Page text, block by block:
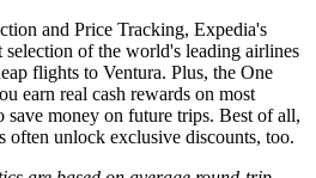
and Price Tracking, Expedia's
selection of the world's leading airlines
flights to Ventura. Plus, the One
earn real cash rewards on most
save money on future trips. Best of all,
often unlock exclusive discounts, too.